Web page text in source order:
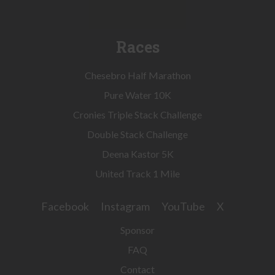
Races
Chesebro Half Marathon
Pure Water 10K
Cronies Triple Stack Challenge
Double Stack Challenge
Deena Kastor 5K
United Track 1 Mile
Facebook Instagram YouTube X
Sponsor
FAQ
Contact